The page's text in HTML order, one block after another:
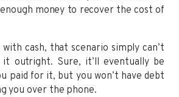
money to recover the cost of
cash, that scenario simply can’t
it outright. Sure, it’ll eventually be
paid for it, but you won’t have debt
you over the phone.